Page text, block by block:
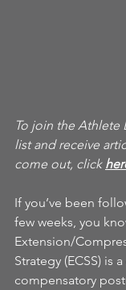
To join the Athlete
list and receive
come out, click
If you’ve been
few weeks, you
Extension/
Strategy (ECSS) is
compensatory